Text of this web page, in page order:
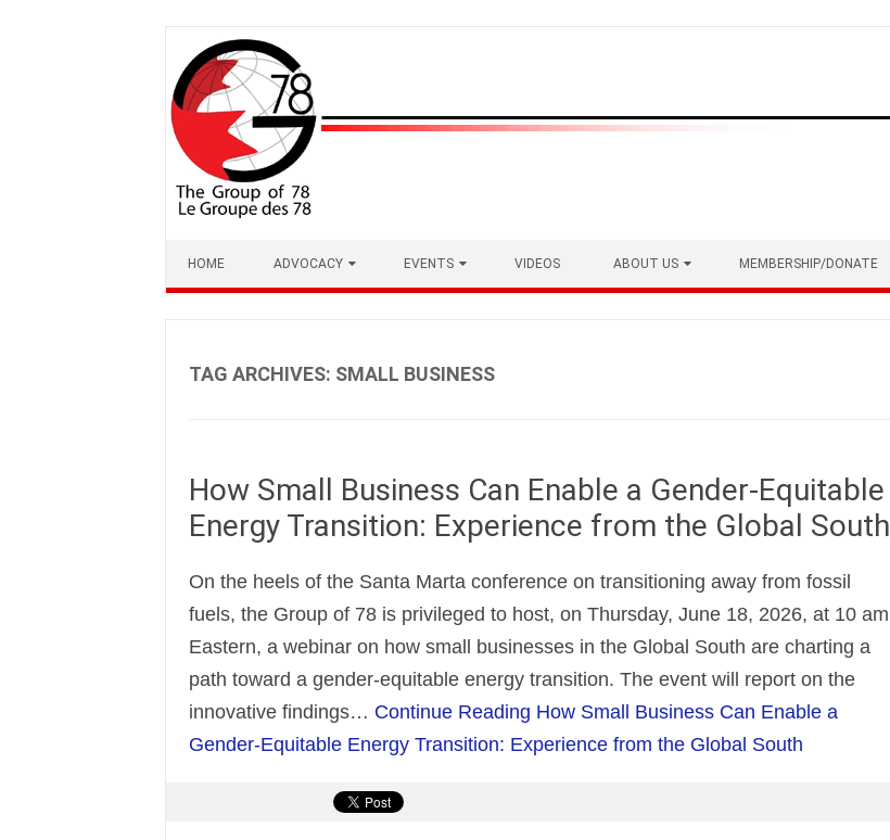
content
HOME ADVOCACY EVENTS VIDEOS ABOUT US MEMBERSHIP/DONATE
TAG ARCHIVES: SMALL BUSINESS
How Small Business Can Enable a Gender-Equitable
Energy Transition: Experience from the Global South
On the heels of the Santa Marta conference on transitioning away from fossil
fuels, the Group of 78 is privileged to host, on Thursday, June 18, 2026, at 10 am
Eastern, a webinar on how small businesses in the Global South are charting a
path toward a gender-equitable energy transition. The event will report on the
innovative findings… Continue Reading How Small Business Can Enable a
Gender-Equitable Energy Transition: Experience from the Global South